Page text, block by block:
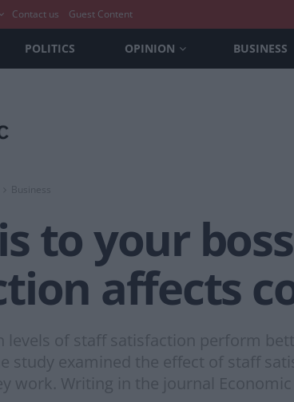
Contact us Guest Content
POLITICS OPINION BUSINESS
Business
to your
affects
levels of staff satisfaction perform
study examined the effect of staff
work. Writing in the journal